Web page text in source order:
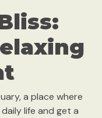
a place where
life and get a